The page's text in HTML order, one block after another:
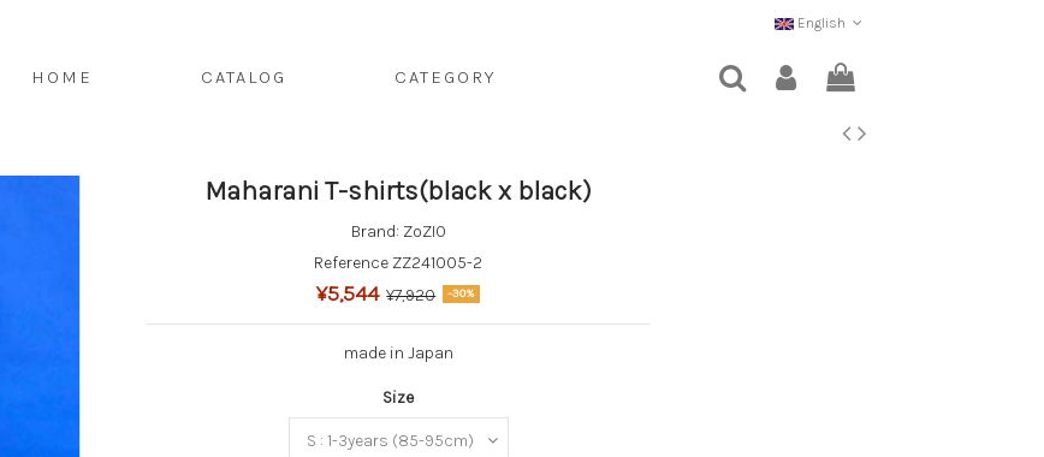
English
HOME CATALOG CATEGORY
Maharani T-shirts(black x black)
Brand: ZoZIO
Reference ZZ241005-2
¥5,544 ¥7,920 -30%
made in Japan
Size